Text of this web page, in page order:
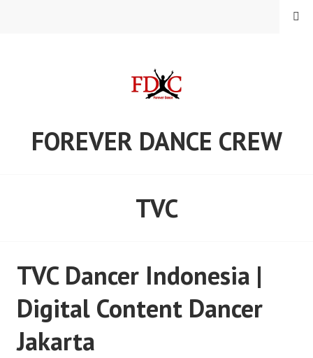
FOREVER DANCE CREW
MENU
TVC
TVC Dancer Indonesia |
Digital Content Dancer
Jakarta